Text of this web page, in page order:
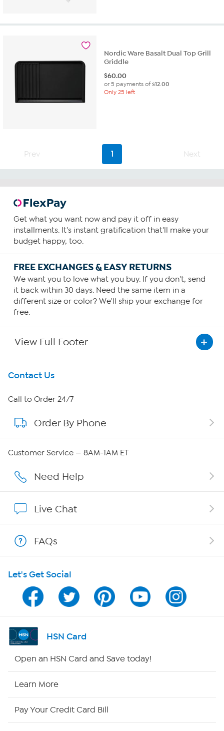
Nordic Ware Basalt Dual Top Grill
Griddle
$60.00
or 5 payments of$12.00
Only 25 left
Prev 1 Next
Get what you want now and pay it off in easy
installments. It's instant gratification that'll make your
budget happy, too.
FREE EXCHANGES & EASY RETURNS
We want you to love what you buy. If you don't, send
it back within 30 days. Need the same item in a
different size or color? We'll ship your exchange for
free.
View Full Footer
Get To Know Us
About HSN
About QVC Group
Careers
Affiliate Program
Program Guide
Channel Finder
Shop By Remote
Contact Us
Call to Order 24/7
Order By Phone
Customer Service — 8AM-1AM ET
Need Help
Live Chat
FAQs
Let's Get Social
HSN Card
Open an HSN Card and Save today!
Learn More
Pay Your Credit Card Bill